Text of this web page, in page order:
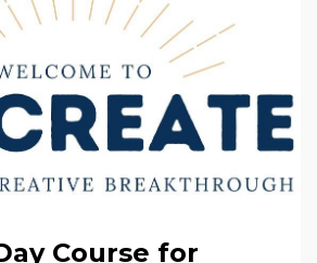
Course for